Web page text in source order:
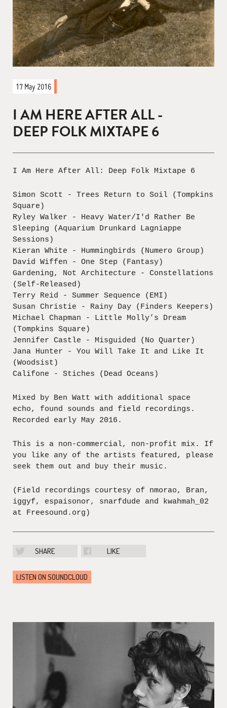
17 May 2016
I AM HERE AFTER ALL -
DEEP FOLK MIXTAPE 6
I Am Here After All: Deep Folk Mixtape 6
Simon Scott - Trees Return to Soil (Tompkins
Square)
Ryley Walker - Heavy Water/I'd Rather Be
Sleeping (Aquarium Drunkard Lagniappe
Sessions)
Kieran White - Hummingbirds (Numero Group)
David Wiffen - One Step (Fantasy)
Gardening, Not Architecture - Constellations
(Self-Released)
Terry Reid - Summer Sequence (EMI)
Susan Christie - Rainy Day (Finders Keepers)
Michael Chapman - Little Molly’s Dream
(Tompkins Square)
Jennifer Castle - Misguided (No Quarter)
Jana Hunter - You Will Take It and Like It
(Woodsist)
Califone - Stiches (Dead Oceans)
Mixed by Ben Watt with additional space
echo, found sounds and field recordings.
Recorded early May 2016.
This is a non-commercial, non-profit mix. If
you like any of the artists featured, please
seek them out and buy their music.
(Field recordings courtesy of nmorao, Bran,
iggyf, espaisonor, snarfdude and kwahmah_02
at Freesound.org)
SHARE LIKE
LISTEN ON SOUNDCLOUD